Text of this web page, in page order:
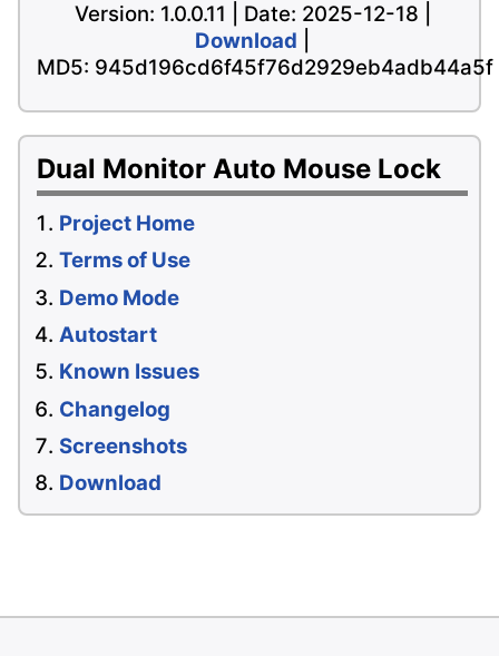
Dual Monitor Auto Mouse Lock
Project Home
Terms of Use
Demo Mode
Autostart
Known Issues
Changelog
Screenshots
Download
Version: 1.0.0.11 | Date: 2025-12-18 |
Download
MD5: 945d196cd6f45f76d2929eb4adb44a5f